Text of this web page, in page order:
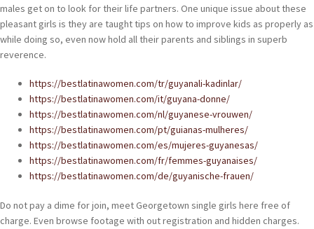
males get on to look for their life partners. One unique issue about these
pleasant girls is they are taught tips on how to improve kids as properly as
while doing so, even now hold all their parents and siblings in superb
reverence.
https://bestlatinawomen.com/tr/guyanali-kadinlar/
https://bestlatinawomen.com/it/guyana-donne/
https://bestlatinawomen.com/nl/guyanese-vrouwen/
https://bestlatinawomen.com/pt/guianas-mulheres/
https://bestlatinawomen.com/es/mujeres-guyanesas/
https://bestlatinawomen.com/fr/femmes-guyanaises/
https://bestlatinawomen.com/de/guyanische-frauen/
Do not pay a dime for join, meet Georgetown single girls here free of
charge. Even browse footage with out registration and hidden charges.